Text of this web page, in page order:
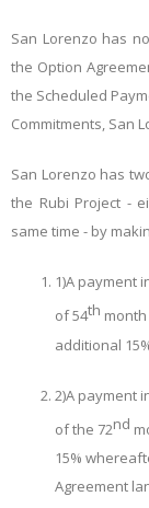
San Lorenzo has
the Option
the Scheduled
Commitments, San
San Lorenzo has
the Rubi Project -
same time - by
1)A payment
of 54th
additional
2)A payment
of the 72nd
15%
Agreement